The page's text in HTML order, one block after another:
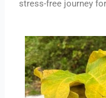
stress-free journey